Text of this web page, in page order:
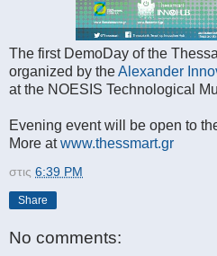
The first DemoDay of the
organized by theAlexander
at the NOESIS Technological
Evening event will be open to
More atwww.thessmart.gr
στις 6:39 PM
Share
No comments: